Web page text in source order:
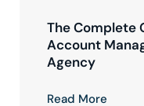
The Complete
Account
Agency
Read More